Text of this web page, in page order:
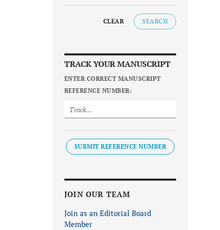
CLEAR SEARCH
TRACK YOUR MANUSCRIPT
ENTER CORRECT MANUSCRIPT
REFERENCE NUMBER:
SUBMIT REFERENCE NUMBER
JOIN OUR TEAM
Join as an Editorial Board
Member